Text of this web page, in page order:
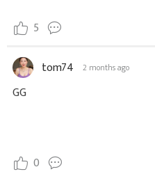
5
tom74 2 months ago
GG
0